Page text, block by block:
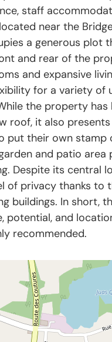
staff
near the
a generous plot
and rear of the
and expansive
for a variety of
the property
roof, it also
put their own stamp
and patio area
Despite its central
of privacy thanks to
buildings. In short,
potential, and
recommended.